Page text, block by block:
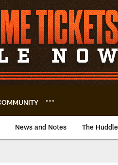
News and Notes The Huddle